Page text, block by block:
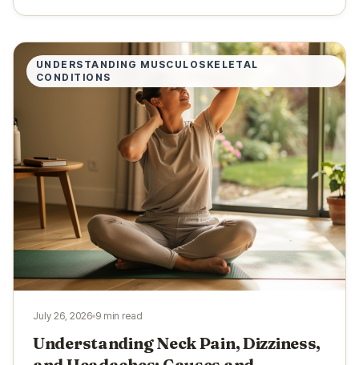
UNDERSTANDING MUSCULOSKELETAL
CONDITIONS
July 26, 2026 9 min read
Understanding Neck Pain, Dizziness,